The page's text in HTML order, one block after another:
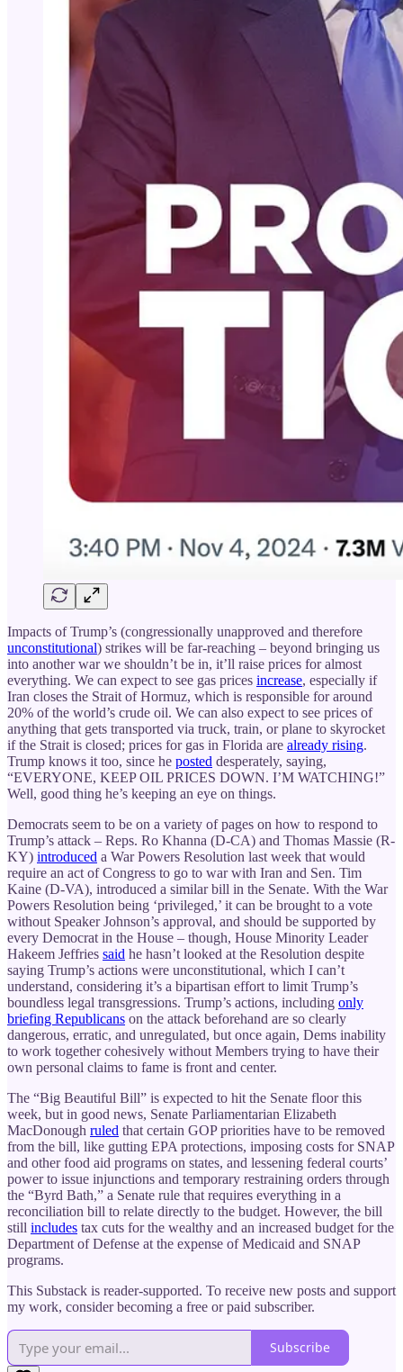
Impacts of Trump’s (congressionally unapproved and therefore
unconstitutional) strikes will be far-reaching – beyond bringing us
into another war we shouldn’t be in, it’ll raise prices for almost
everything. We can expect to see gas prices increase, especially if
Iran closes the Strait of Hormuz, which is responsible for around
20% of the world’s crude oil. We can also expect to see prices of
anything that gets transported via truck, train, or plane to skyrocket
if the Strait is closed; prices for gas in Florida are already rising.
Trump knows it too, since he posted desperately, saying,
“EVERYONE, KEEP OIL PRICES DOWN. I’M WATCHING!”
Well, good thing he’s keeping an eye on things.
Democrats seem to be on a variety of pages on how to respond to
Trump’s attack – Reps. Ro Khanna (D-CA) and Thomas Massie (R-
KY) introduced a War Powers Resolution last week that would
require an act of Congress to go to war with Iran and Sen. Tim
Kaine (D-VA), introduced a similar bill in the Senate. With the War
Powers Resolution being ‘privileged,’ it can be brought to a vote
without Speaker Johnson’s approval, and should be supported by
every Democrat in the House – though, House Minority Leader
Hakeem Jeffries said he hasn’t looked at the Resolution despite
saying Trump’s actions were unconstitutional, which I can’t
understand, considering it’s a bipartisan effort to limit Trump’s
boundless legal transgressions. Trump’s actions, including only
briefing Republicans on the attack beforehand are so clearly
dangerous, erratic, and unregulated, but once again, Dems inability
to work together cohesively without Members trying to have their
own personal claims to fame is front and center.
The “Big Beautiful Bill” is expected to hit the Senate floor this
week, but in good news, Senate Parliamentarian Elizabeth
MacDonough ruled that certain GOP priorities have to be removed
from the bill, like gutting EPA protections, imposing costs for SNAP
and other food aid programs on states, and lessening federal courts’
power to issue injunctions and temporary restraining orders through
the “Byrd Bath,” a Senate rule that requires everything in a
reconciliation bill to relate directly to the budget. However, the bill
still includes tax cuts for the wealthy and an increased budget for the
Department of Defense at the expense of Medicaid and SNAP
programs.
This Substack is reader-supported. To receive new posts and support
my work, consider becoming a free or paid subscriber.
Subscribe